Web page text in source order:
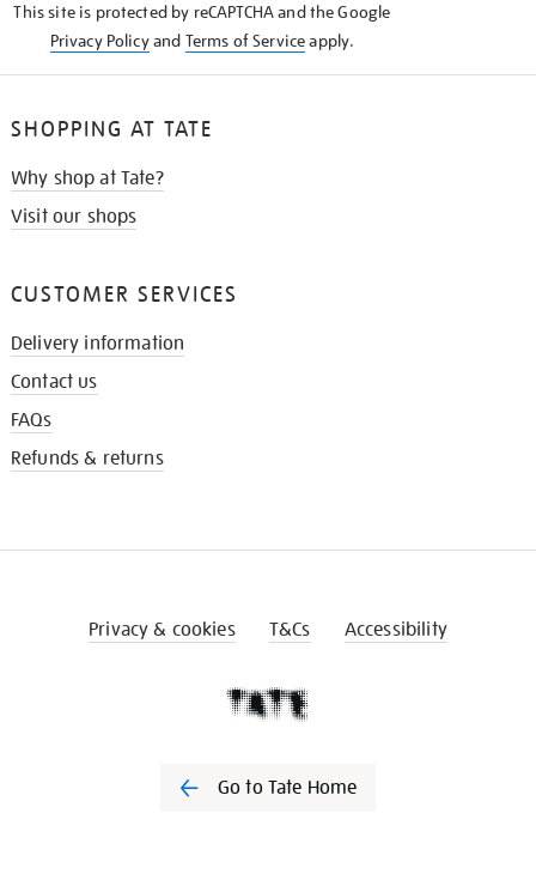
This site is protected by reCAPTCHA and the Google
Privacy Policyand Terms of Serviceapply.
SHOPPING AT TATE
Why shop at Tate?
Visit our shops
CUSTOMER SERVICES
Delivery information
Contact us
FAQs
Refunds & returns
Privacy & cookies T&Cs Accessibility
Go to Tate Home